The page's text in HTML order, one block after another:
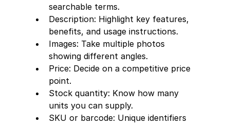
searchable terms.
Description: Highlight key features,
benefits, and usage instructions.
Images: Take multiple photos
showing different angles.
Price: Decide on a competitive price
point.
Stock quantity: Know how many
units you can supply.
SKU or barcode: Unique identifiers